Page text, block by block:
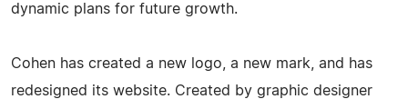
dynamic plans for future growth.
Cohen has created a new logo, a new mark, and has
redesigned its website. Created by graphic designer